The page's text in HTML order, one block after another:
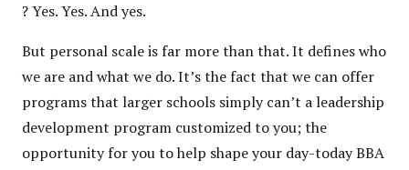
? Yes. Yes. And yes.
But personal scale is far more than that. It defines who
we are and what we do. It’s the fact that we can offer
programs that larger schools simply can’t a leadership
development program customized to you; the
opportunity for you to help shape your day-today BBA